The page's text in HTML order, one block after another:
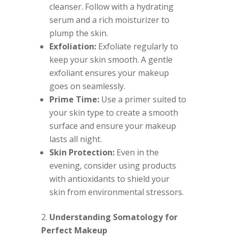
cleanser. Follow with a hydrating
serum and a rich moisturizer to
plump the skin.
Exfoliation:Exfoliate regularly to
keep your skin smooth. A gentle
exfoliant ensures your makeup
goes on seamlessly.
Prime Time:Use a primer suited to
your skin type to create a smooth
surface and ensure your makeup
lasts all night.
Skin Protection:Even in the
evening, consider using products
with antioxidants to shield your
skin from environmental stressors.
Understanding Somatology for
Perfect Makeup